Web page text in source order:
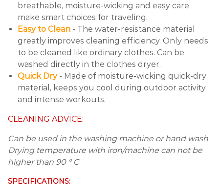
breathable, moisture-wicking and easy care
make smart choices for traveling.
Easy to Clean - The water-resistance material
greatly improves cleaning efficiency. Only needs
to be cleaned like ordinary clothes. Can be
washed directly in the clothes dryer.
Quick Dry- Made of moisture-wicking quick-dry
material, keeps you cool during outdoor activity
and intense workouts.
CLEANING ADVICE:
Can be used in the washing machine or hand wash
Drying temperature with iron/machine can not be
higher than 90 ° C
SPECIFICATIONS: